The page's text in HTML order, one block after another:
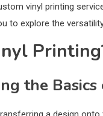
vinyl printing
to explore the
the